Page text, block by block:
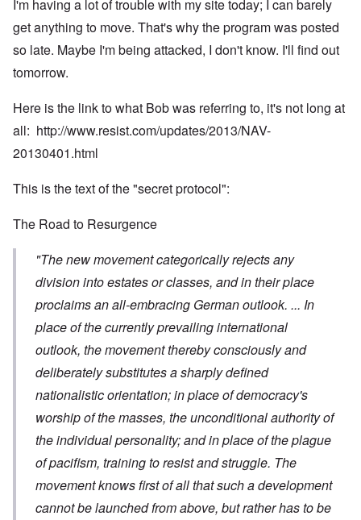
I'm having a lot of trouble with my site today; I can barely
get anything to move. That's why the program was posted
so late. Maybe I'm being attacked, I don't know. I'll find out
tomorrow.
Here is the link to what Bob was referring to, it's not long at
all: http://www.resist.com/updates/2013/NAV-
20130401.html
This is the text of the "secret protocol":
The Road to Resurgence
"The new movement categorically rejects any
division into estates or classes, and in their place
proclaims an all-embracing German outlook. ... In
place of the currently prevailing international
outlook, the movement thereby consciously and
deliberately substitutes a sharply defined
nationalistic orientation; in place of democracy's
worship of the masses, the unconditional authority of
the individual personality; and in place of the plague
of pacifism, training to resist and struggle. The
movement knows first of all that such a development
cannot be launched from above, but rather has to be